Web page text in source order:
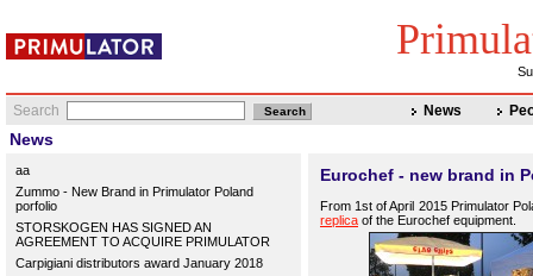
Search News
News
aa
Zummo - New Brand in Primulator Poland
porfolio
STORSKOGEN HAS SIGNED AN
AGREEMENT TO ACQUIRE PRIMULATOR
Carpigiani distributors award January 2018
Eurochef - new brand in
From 1st of April 2015 Primulator
replica of the Eurochef equipment.